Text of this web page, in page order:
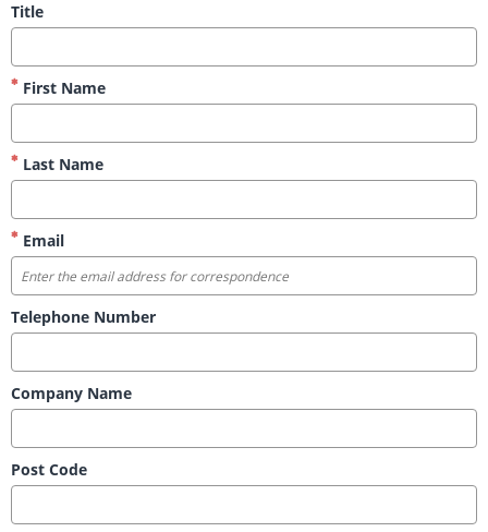
Title
First Name
Last Name
Email
Telephone Number
Company Name
Post Code